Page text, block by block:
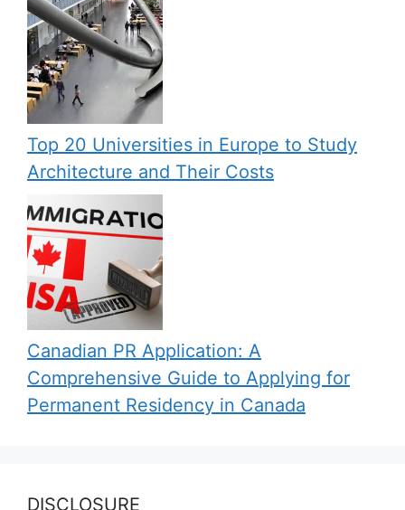
Top 20 Universities in Europe to Study
Architecture and Their Costs
Canadian PR Application: A
Comprehensive Guide to Applying for
Permanent Residency in Canada
DISCLOSURE